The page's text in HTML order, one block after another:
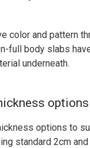
color and pattern
full body slabs
underneath.
options to
standard 2cm